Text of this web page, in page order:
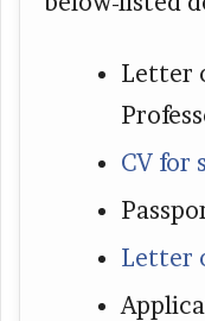
Letter
CV for
Letter